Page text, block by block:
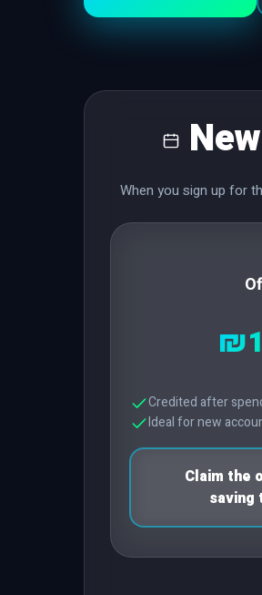
When you sign up for
Credited after
Ideal for new
Claim the
saving